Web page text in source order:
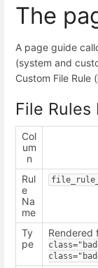
The
A page guide
(system and
Custom File Rule (
File Rules
Col
um
n
Rul
e
Na
me
Ty
pe
Rendered